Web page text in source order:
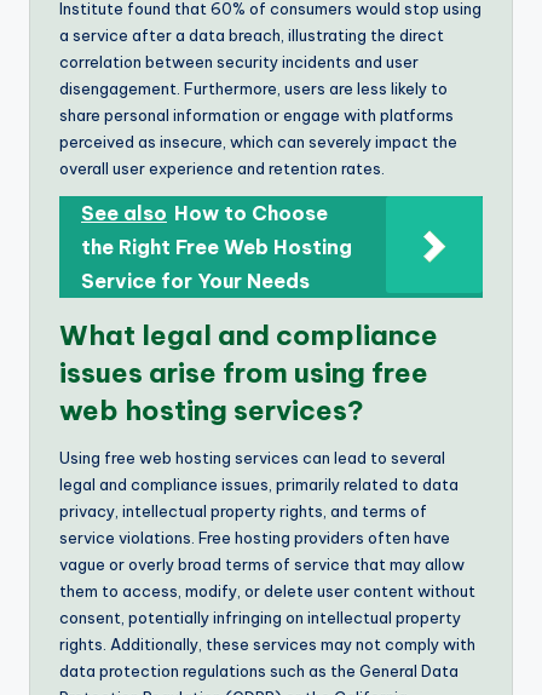
Institute found that 60% of consumers would stop using
a service after a data breach, illustrating the direct
correlation between security incidents and user
disengagement. Furthermore, users are less likely to
share personal information or engage with platforms
perceived as insecure, which can severely impact the
overall user experience and retention rates.
See also How to Choose
the Right Free Web Hosting
Service for Your Needs
What legal and compliance
issues arise from using free
web hosting services?
Using free web hosting services can lead to several
legal and compliance issues, primarily related to data
privacy, intellectual property rights, and terms of
service violations. Free hosting providers often have
vague or overly broad terms of service that may allow
them to access, modify, or delete user content without
consent, potentially infringing on intellectual property
rights. Additionally, these services may not comply with
data protection regulations such as the General Data